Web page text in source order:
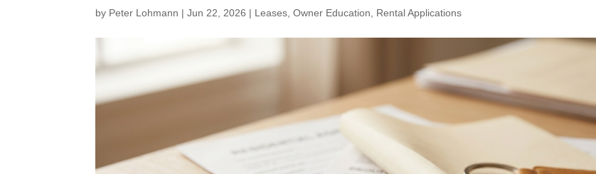
by Peter Lohmann |Jun 22, 2026 | Leases ,Owner Education Rental Applications